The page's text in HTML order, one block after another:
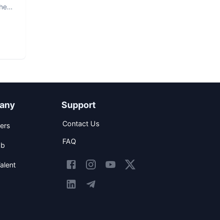
Support
Contact Us
FAQ